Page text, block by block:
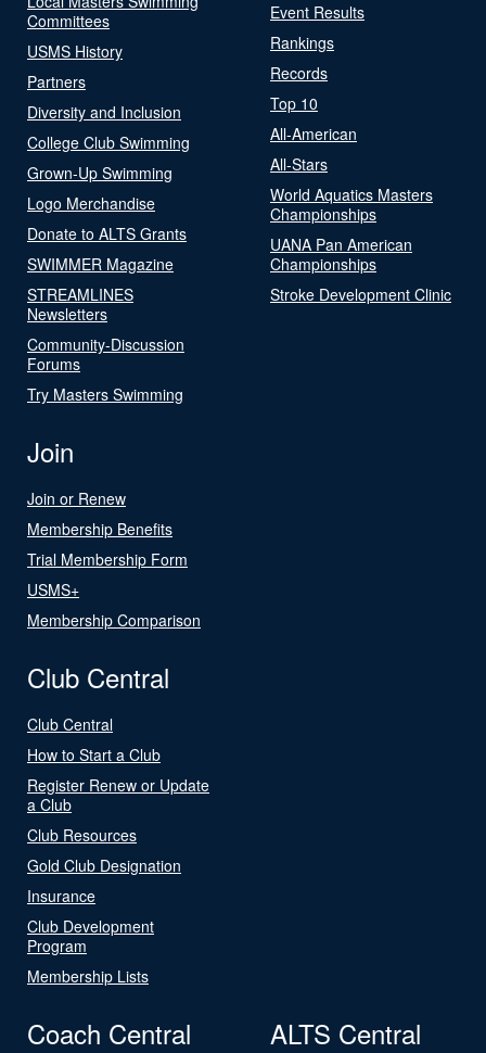
Committees
USMS History
Partners
Diversity and Inclusion
College Club Swimming
Grown-Up Swimming
Logo Merchandise
Donate to ALTS Grants
SWIMMER Magazine
STREAMLINES
Newsletters
Community-Discussion
Forums
Try Masters Swimming
Event Results
Rankings
Records
Top 10
All-American
All-Stars
World Aquatics Masters
Championships
UANA Pan American
Championships
Stroke Development Clinic
Join
Join or Renew
Membership Benefits
Trial Membership Form
USMS+
Membership Comparison
Club Central
Club Central
How to Start a Club
Register Renew or Update
a Club
Club Resources
Gold Club Designation
Insurance
Club Development
Program
Membership Lists
Coach Central ALTS Central